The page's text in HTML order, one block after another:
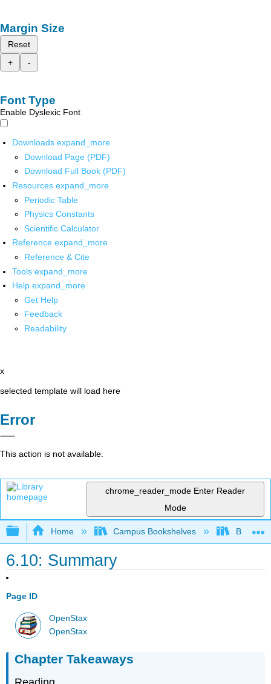
Margin Size
Reset
+
-
Font Type
Enable Dyslexic Font
Downloads expand_more
Download Page (PDF)
Download Full Book (PDF)
Resources expand_more
Periodic Table
Physics Constants
Scientific Calculator
Reference expand_more
Reference & Cite
Tools expand_more
Help expand_more
Get Help
Feedback
Readability
x
selected template will load here
Error
This action is not available.
chrome_reader_mode Enter Reader
Mode
Expand/collapse global hierarchy
Home Campus Bookshelves
6.10: Summary
Page ID
OpenStax
OpenStax
Chapter Takeaways